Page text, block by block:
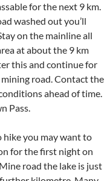
for the next 9 km.
washed out you’ll
on the mainline all
at about the 9 km
this and continue for
road. Contact the
ahead of time.
Pass.
hike you may want to
for the first night on
road the lake is just